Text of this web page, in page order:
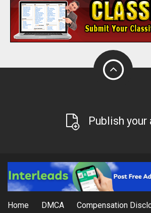
Publish your
Home DMCA Compensation